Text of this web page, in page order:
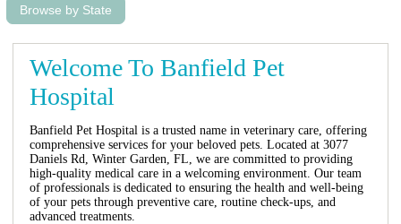
Browse by State
Welcome To Banfield Pet
Hospital
Banfield Pet Hospital is a trusted name in veterinary care, offering
comprehensive services for your beloved pets. Located at 3077
Daniels Rd, Winter Garden, FL, we are committed to providing
high-quality medical care in a welcoming environment. Our team
of professionals is dedicated to ensuring the health and well-being
of your pets through preventive care, routine check-ups, and
advanced treatments.